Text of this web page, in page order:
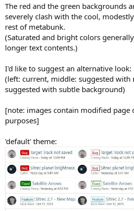
The red and the green backgrounds
severely clash with the cool,
rest of metabunk.
(Saturated and bright colors
longer text contents.)
I'd like to suggest an alternative look:
(left: current, middle: suggested with
suggested with subtle background)
[note: images contain modified
purposes]
'default' theme: